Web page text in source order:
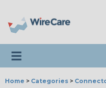
Toggle navigation
Home > Categories >